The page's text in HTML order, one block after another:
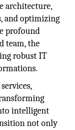
architecture,
and optimizing
profound
team, the
robust IT
intelligent
not only